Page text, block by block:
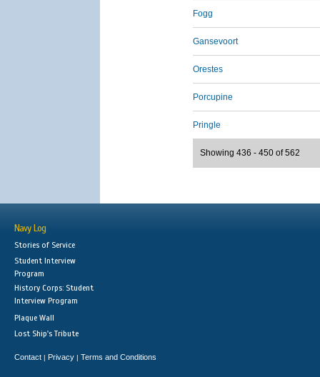
Fogg
Gansevoort
Orestes
Porcupine
Pringle
Showing 436 - 450 of 562
Navy Log
Stories of Service
Student Interview
Program
History Corps: Student
Interview Program
Plaque Wall
Lost Ship's Tribute
Contact | Privacy | Terms and Conditions